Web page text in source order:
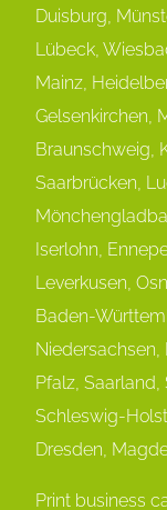
Duisburg,
Lübeck,
Mainz,
Gelsenkirchen,
Braunschweig,
Saarbrücken,
Iserlohn,
Leverkusen,
Baden-
Pfalz,
Schleswig-
Dresden,
Print business